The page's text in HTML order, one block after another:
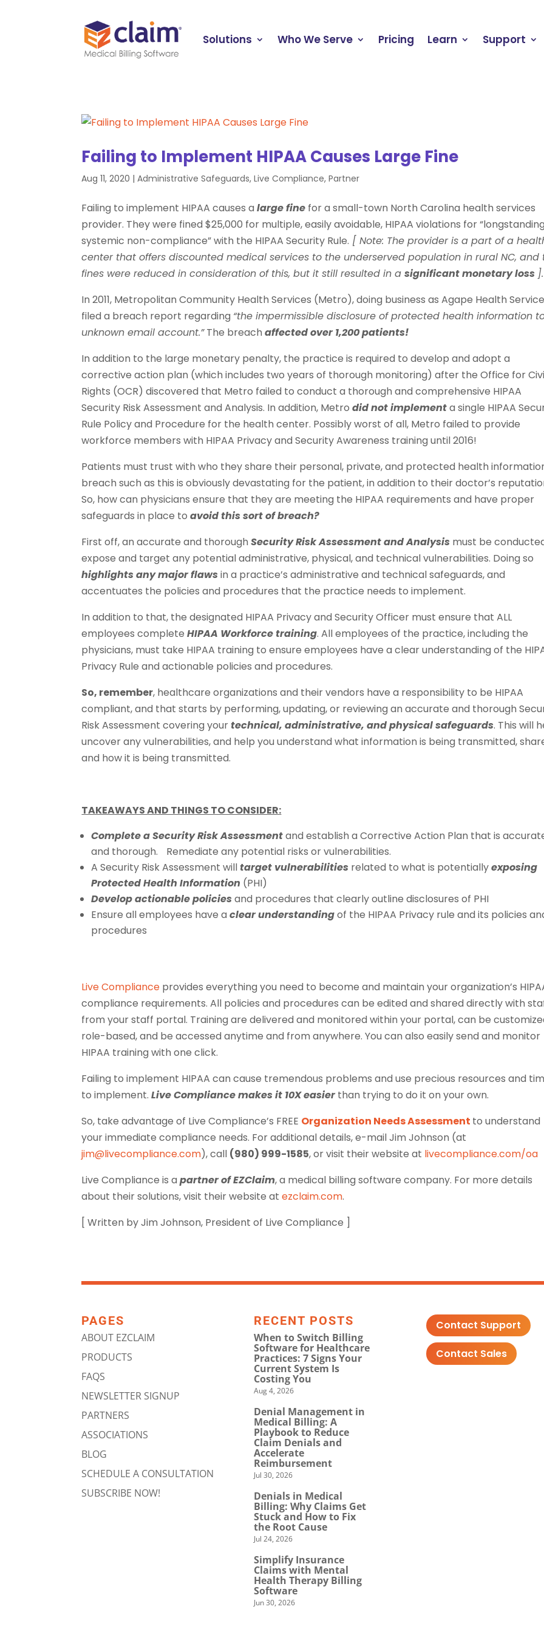
Solutions Who We Serve Pricing Learn Support
Failing to Implement HIPAA Causes Large Fine
Aug 11, 2020 |Administrative Safeguards,Live Compliance,Partner
Failing to implement HIPAA causes alarge fine for a small-town North Carolina health services
provider. They were fined $25,000 for multiple, easily avoidable, HIPAA violations for
systemic non-compliance” with the HIPAA Security Rule. [ Note: The provider is a part of a
center that offers discounted medical services to the underserved population in rural NC, and
fines were reduced in consideration of this, but it still resulted in asignificant monetary loss ].
In 2011, Metropolitan Community Health Services (Metro), doing business as Agape Health
filed a breach report regarding “the impermissible disclosure of protected health information
unknown email account.”The breachaffected over 1,200 patients!
In addition to the large monetary penalty, the practice is required to develop and adopt a
corrective action plan (which includes two years of thorough monitoring) after the Office for
Rights (OCR) discovered that Metro failed to conduct a thorough and comprehensive HIPAA
Security Risk Assessment and Analysis. In addition, Metrodid not implementa single HIPAA
Rule Policy and Procedure for the health center. Possibly worst of all, Metro failed to provide
workforce members with HIPAA Privacy and Security Awareness training until 2016!
Patients must trust with who they share their personal, private, and protected health
breach such as this is obviously devastating for the patient, in addition to their doctor’s
So, how can physicians ensure that they are meeting the HIPAA requirements and have proper
safeguards in place toavoid this sort of breach?
First off, an accurate and thoroughSecurity Risk Assessment and Analysis must be
expose and target any potential administrative, physical, and technical vulnerabilities. Doing so
highlights any major flaws in a practice’s administrative and technical safeguards, and
accentuates the policies and procedures that the practice needs to implement.
In addition to that, the designated HIPAA Privacy and Security Officer must ensure that ALL
employees completeHIPAA Workforce training. All employees of the practice, including the
physicians, must take HIPAA training to ensure employees have a clear understanding of the
Privacy Rule and actionable policies and procedures.
So, remember, healthcare organizations and their vendors have a responsibility to be HIPAA
compliant, and that starts by performing, updating, or reviewing an accurate and thorough
Risk Assessment covering yourtechnical, administrative, and physical safeguards. This will
uncover any vulnerabilities, and help you understand what information is being transmitted,
and how it is being transmitted.
TAKEAWAYS AND THINGS TO CONSIDER:
Complete a Security Risk Assessmentand establish a Corrective Action Plan that is
and thorough. Remediate any potential risks or vulnerabilities.
A Security Risk Assessment willtarget vulnerabilities related to what is potentiallyexposing
Protected Health Information (PHI)
Develop actionable policies and procedures that clearly outline disclosures of PHI
Ensure all employees have aclear understandingof the HIPAA Privacy rule and its policies
procedures
Live Compliance provides everything you need to become and maintain your organization’s
compliance requirements. All policies and procedures can be edited and shared directly with
from your staff portal. Training are delivered and monitored within your portal, can be
role-based, and be accessed anytime and from anywhere. You can also easily send and monitor
HIPAA training with one click.
Failing to implement HIPAA can cause tremendous problems and use precious resources and
to implement.Live Compliance makes it 10X easierthan trying to do it on your own.
So, take advantage of Live Compliance’s FREE Organization Needs Assessment to understand
your immediate compliance needs. For additional details, e-mail Jim Johnson (at
jim@livecompliance.com), call (980) 999-1585, or visit their website at livecompliance.com/oa
Live Compliance is apartner of EZClaim, a medical billing software company. For more details
about their solutions, visit their website atezclaim.com.
[ Written by Jim Johnson, President of Live Compliance ]
PAGES
ABOUT EZCLAIM
PRODUCTS
FAQS
NEWSLETTER SIGNUP
PARTNERS
ASSOCIATIONS
BLOG
SCHEDULE A CONSULTATION
SUBSCRIBE NOW!
RECENT POSTS
When to Switch Billing
Software for Healthcare
Practices: 7 Signs Your
Current System Is
Costing You
Aug 4, 2026
Denial Management in
Medical Billing: A
Playbook to Reduce
Claim Denials and
Accelerate
Reimbursement
Jul 30, 2026
Denials in Medical
Billing: Why Claims Get
Stuck and How to Fix
the Root Cause
Jul 24, 2026
Simplify Insurance
Claims with Mental
Health Therapy Billing
Software
Jun 30, 2026
Contact Support
Contact Sales